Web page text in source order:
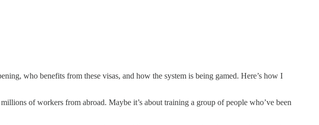
who benefits from these visas, and how the system is being gamed. Here’s how I
of workers from abroad. Maybe it’s about training a group of people who’ve been